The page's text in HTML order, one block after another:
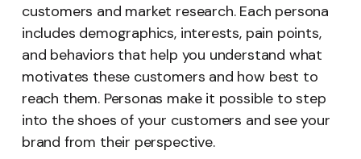
customers and market research. Each persona
includes demographics, interests, pain points,
and behaviors that help you understand what
motivates these customers and how best to
reach them. Personas make it possible to step
into the shoes of your customers and see your
brand from their perspective.